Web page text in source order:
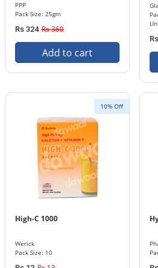
PPP
Pack Size: 25gm
Rs 324 Rs 360
Add to cart
10% Off
High-C 1000
Werick
Pack Size: 10